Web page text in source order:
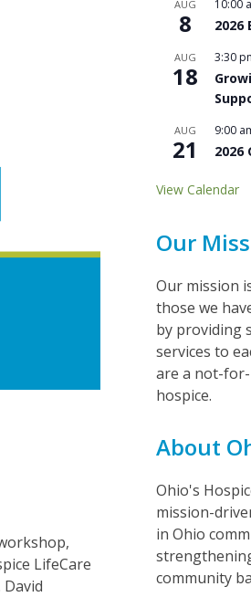
LifeCare
AUG
8
10:00
2026
AUG
18
3:30
AUG
21
9:00
2026
View Calendar
Our
Our mission
those we
by providing
services to
are a not-
hospice.
About
Ohio's
mission-
in Ohio
community